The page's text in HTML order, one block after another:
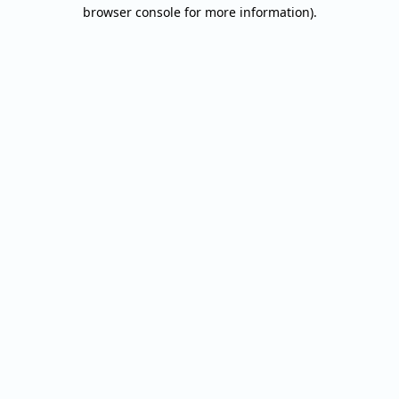
browser console for more information).